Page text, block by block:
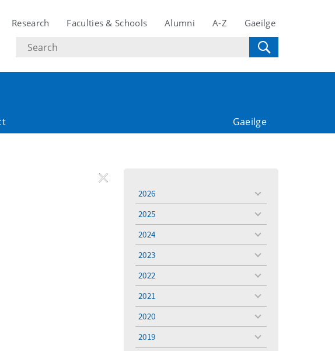
Research Faculties & Schools Alumni A-Z Gaeilge
Search
text
Gaeilge
Filter
Filter
REMOVE
2026
toggle
2025
toggle
2024
toggle
2023
toggle
2022
toggle
2021
toggle
2020
toggle
2019
toggle